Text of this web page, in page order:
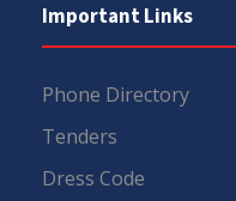
Important Links
Phone Directory
Tenders
Dress Code